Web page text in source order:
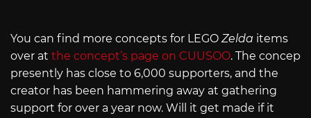
You can find more concepts for LEGO Zelda items
over at the concept’s page on CUUSOO. The concep
presently has close to 6,000 supporters, and the
creator has been hammering away at gathering
support for over a year now. Will it get made if it